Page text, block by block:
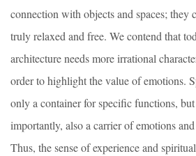
connection with objects and spaces; they
truly relaxed and free. We contend that
architecture needs more irrational
order to highlight the value of emotions.
only a container for specific functions,
importantly, also a carrier of emotions
Thus, the sense of experience and